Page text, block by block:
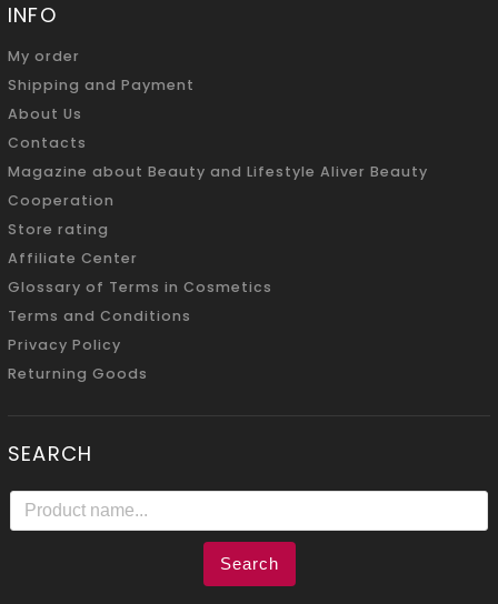
INFO
My order
Shipping and Payment
About Us
Contacts
Magazine about Beauty and Lifestyle Aliver Beauty
Cooperation
Store rating
Affiliate Center
Glossary of Terms in Cosmetics
Terms and Conditions
Privacy Policy
Returning Goods
SEARCH
Search